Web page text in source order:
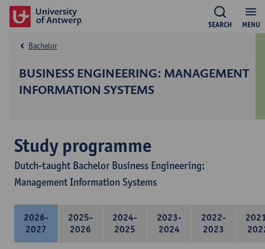
MENU
SEARCH
BUSINESS ENGINEERING: MANAGEMENT
INFORMATION SYSTEMS
Bachelor
Study programme
Dutch-taught Bachelor Business Engineering:
Management Information Systems
2026-
2027
2025-
2026
2024-
2025
2023-
2024
2022-
2023